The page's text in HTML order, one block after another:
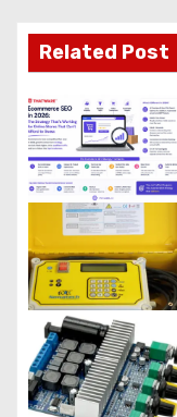
v
i
g
a
t
i
o
n
Related Post